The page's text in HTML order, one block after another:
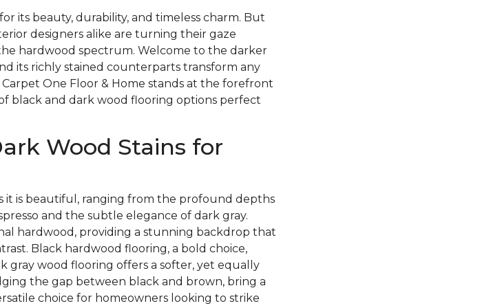
its beauty, durability, and timeless charm. But
designers alike are turning their gaze
hardwood spectrum. Welcome to the darker
its richly stained counterparts transform any
One Floor & Home stands at the forefront
black and dark wood flooring options perfect
Wood Stains for
it is beautiful, ranging from the profound depths
and the subtle elegance of dark gray.
hardwood, providing a stunning backdrop that
Black hardwood flooring, a bold choice,
gray wood flooring offers a softer, yet equally
the gap between black and brown, bring a
choice for homeowners looking to strike